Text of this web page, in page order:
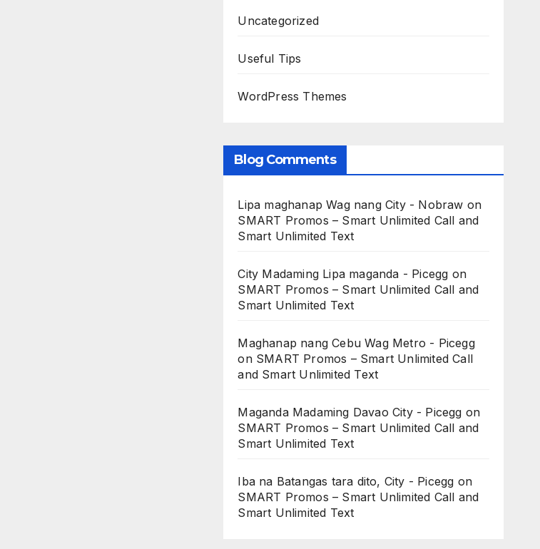
Uncategorized
Useful Tips
WordPress Themes
Blog Comments
Lipa maghanap Wag nang City - Nobraw on
SMART Promos – Smart Unlimited Call and
Smart Unlimited Text
City Madaming Lipa maganda - Picegg on
SMART Promos – Smart Unlimited Call and
Smart Unlimited Text
Maghanap nang Cebu Wag Metro - Picegg
on SMART Promos – Smart Unlimited Call
and Smart Unlimited Text
Maganda Madaming Davao City - Picegg on
SMART Promos – Smart Unlimited Call and
Smart Unlimited Text
Iba na Batangas tara dito, City - Picegg on
SMART Promos – Smart Unlimited Call and
Smart Unlimited Text